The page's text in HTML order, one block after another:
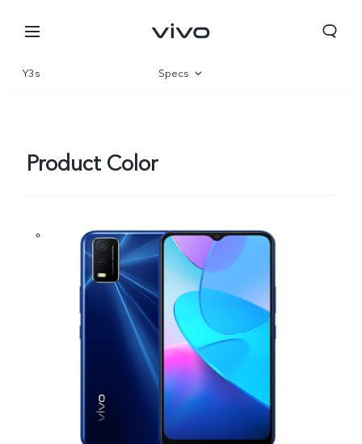
Australia | Select country/region
Y3s Specs
Product Color